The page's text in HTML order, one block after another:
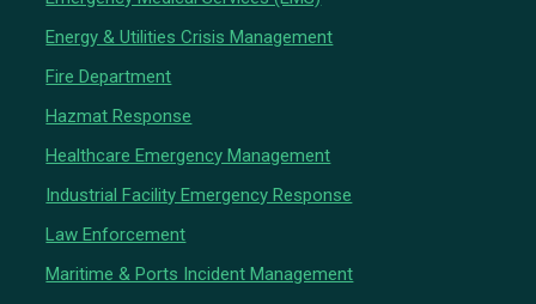
Energy & Utilities Crisis Management
Fire Department
Hazmat Response
Healthcare Emergency Management
Industrial Facility Emergency Response
Law Enforcement
Maritime & Ports Incident Management